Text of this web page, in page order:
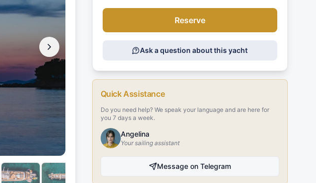
Reserve
Ask a question about this yacht
Quick Assistance
Do you need help? We speak your language and are here for
you 7 days a week.
Angelina
Your sailing assistant
Message on Telegram